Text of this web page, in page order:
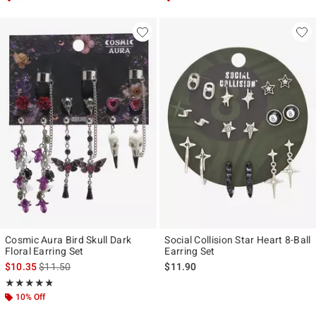
Cosmic Aura Bird Skull Dark
Floral Earring Set
$10.35is sales price, the original price is
$11.50
★★★★★
Rating, 4.75 out of 5
★★★★★
10% Off
Social Collision Star Heart 8-Ball
Earring Set
$11.90